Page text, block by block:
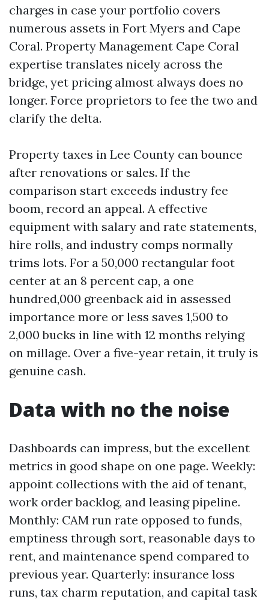
charges in case your portfolio covers
numerous assets in Fort Myers and Cape
Coral. Property Management Cape Coral
expertise translates nicely across the
bridge, yet pricing almost always does no
longer. Force proprietors to fee the two and
clarify the delta.
Property taxes in Lee County can bounce
after renovations or sales. If the
comparison start exceeds industry fee
boom, record an appeal. A effective
equipment with salary and rate statements,
hire rolls, and industry comps normally
trims lots. For a 50,000 rectangular foot
center at an 8 percent cap, a one
hundred,000 greenback aid in assessed
importance more or less saves 1,500 to
2,000 bucks in line with 12 months relying
on millage. Over a five-year retain, it truly is
genuine cash.
Data with no the noise
Dashboards can impress, but the excellent
metrics in good shape on one page. Weekly:
appoint collections with the aid of tenant,
work order backlog, and leasing pipeline.
Monthly: CAM run rate opposed to funds,
emptiness through sort, reasonable days to
rent, and maintenance spend compared to
previous year. Quarterly: insurance loss
runs, tax charm reputation, and capital task